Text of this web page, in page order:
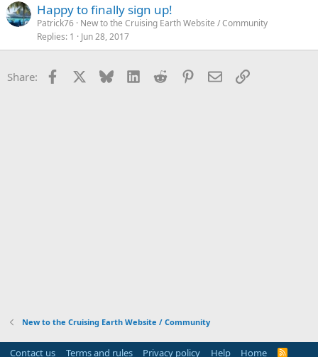
Happy to finally sign up!
Patrick76 New to the Cruising Earth Website / Community
Replies 1 Jun 28, 2017
Share: Facebook Bluesky LinkedInReddit Pinterest
EmailLink
New to the Cruising Earth Website / Community
Contact us Terms and rules Privacy policy Help Home
R